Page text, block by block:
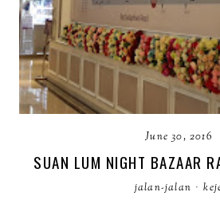
June 30, 2016
SUAN LUM NIGHT BAZAAR
jalan-jalan ·